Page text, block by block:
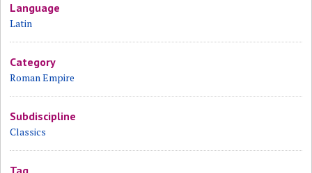
Language
Latin
Category
Roman Empire
Subdiscipline
Classics